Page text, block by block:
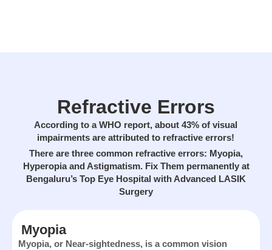
Refractive Errors
According to a WHO report, about 43% of visual
impairments are attributed to refractive errors!
There are three common refractive errors: Myopia,
Hyperopia and Astigmatism. Fix Them permanently at
Bengaluru’s Top Eye Hospital with Advanced LASIK
Surgery
Myopia
Myopia, or Near-sightedness, is a common vision